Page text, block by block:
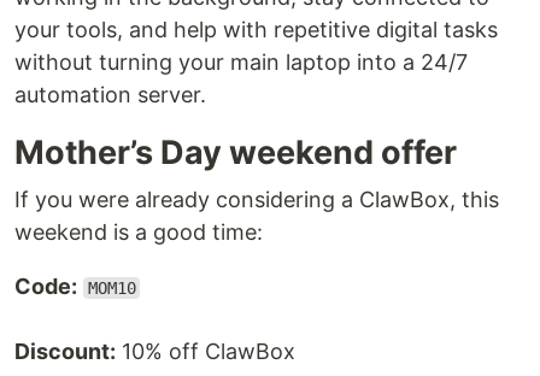
your tools, and help with repetitive digital tasks
without turning your main laptop into a 24/7
automation server.
Mother’s Day weekend offer
If you were already considering a ClawBox, this
weekend is a good time:
Code: MOM10
Discount: 10% off ClawBox